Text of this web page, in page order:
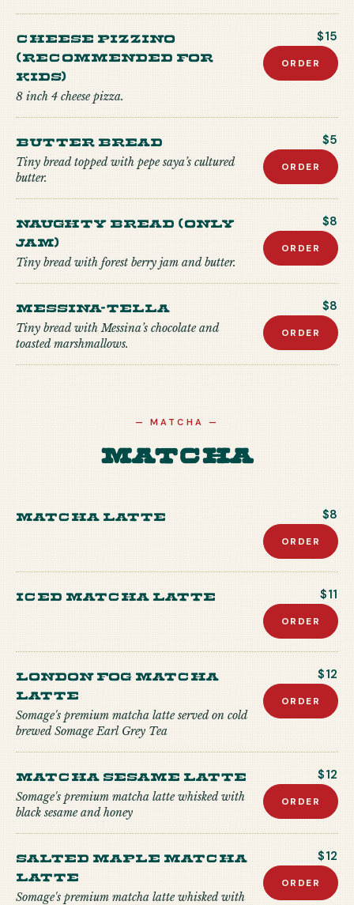
CHEESE PIZZINO
(recommended for
kids)
8 inch 4 cheese pizza.
$15
ORDER
Butter Bread
Tiny bread topped with pepe saya’s cultured
butter.
$5
ORDER
Naughty Bread (Only
Jam)
Tiny bread with forest berry jam and butter.
$8
ORDER
Messina-tella
Tiny bread with Messina’s chocolate and
toasted marshmallows.
$8
ORDER
—MATCHA —
Matcha
Matcha Latte $8
ORDER
Iced Matcha Latte $11
ORDER
London Fog Matcha
Latte
Somage's premium matcha latte served on cold
brewed Somage Earl Grey Tea
$12
ORDER
Matcha Sesame Latte
Somage's premium matcha latte whisked with
black sesame and honey
$12
ORDER
Salted Maple Matcha
Latte
Somage's premium matcha latte whisked with
$12
ORDER